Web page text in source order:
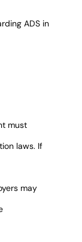
ADS in
must
laws. If
may